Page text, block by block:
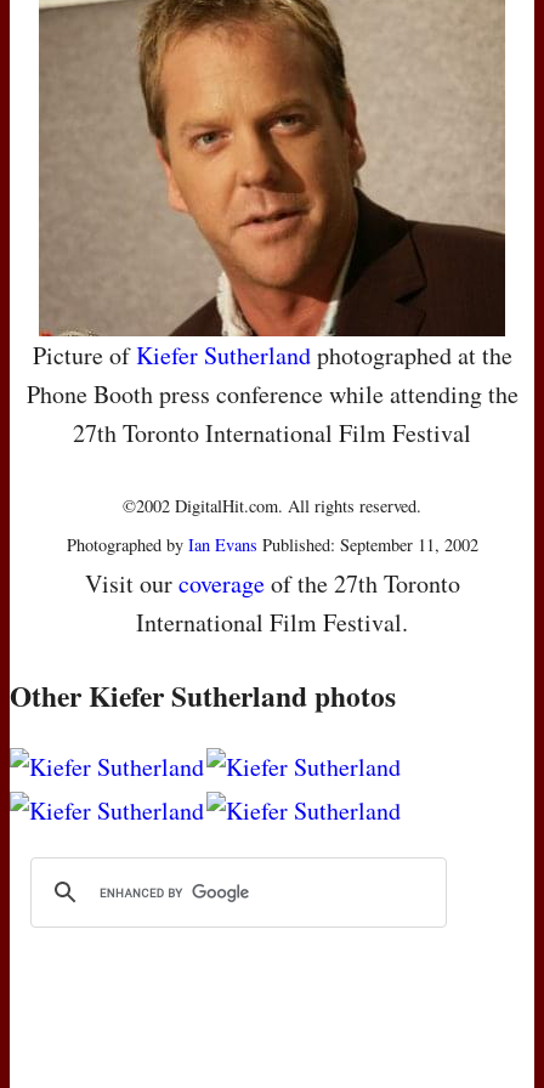
Picture ofKiefer Sutherlandphotographed at the
Phone Booth press conference while attending the
27th Toronto International Film Festival
©2002 DigitalHit.com. All rights reserved.
Photographed by Ian Evans Published: September 11, 2002
Visit ourcoverageof the 27th Toronto
International Film Festival.
Other Kiefer Sutherland photos